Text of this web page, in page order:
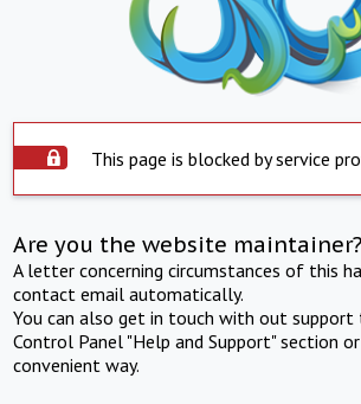
This page is blocked by service
Are you the website maintainer?
A letter concerning circumstances of this
contact email automatically.
You can also get in touch with out support
Control Panel "Help and Support" section
convenient way.